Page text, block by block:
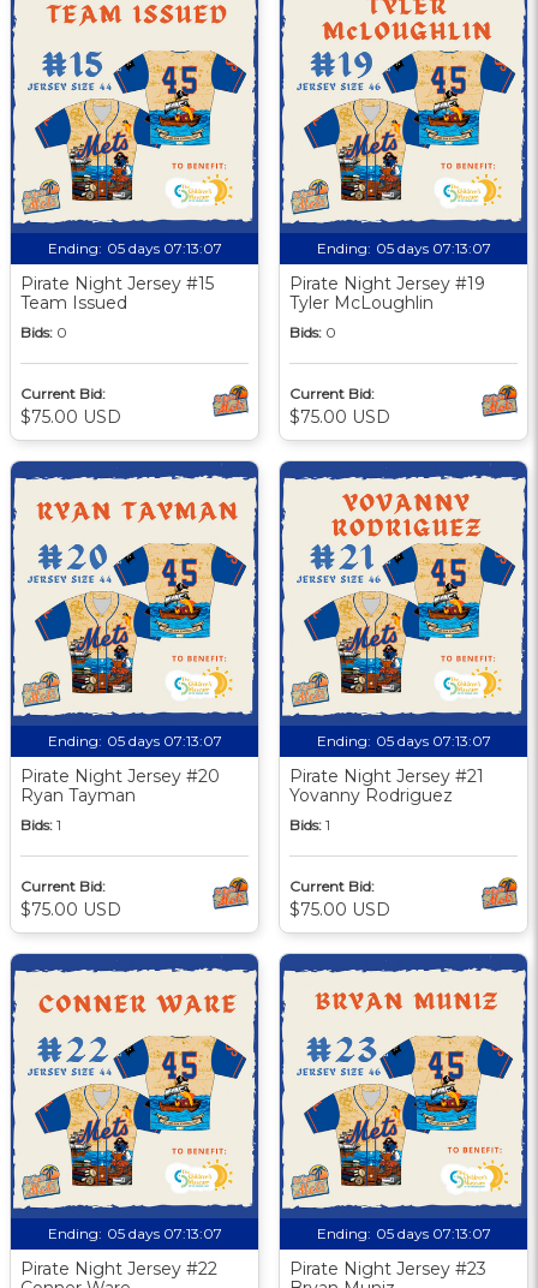
Ending: 05 days 07:13:06
Pirate Night Jersey #15
Team Issued
Bids: 0
Current Bid:
$75.00 USD
Ending: 05 days 07:13:06
Pirate Night Jersey #19
Tyler McLoughlin
Bids: 0
Current Bid:
$75.00 USD
Ending: 05 days 07:13:06
Pirate Night Jersey #20
Ryan Tayman
Bids: 1
Current Bid:
$75.00 USD
Ending: 05 days 07:13:06
Pirate Night Jersey #21
Yovanny Rodriguez
Bids: 1
Current Bid:
$75.00 USD
Ending: 05 days 07:13:06
Pirate Night Jersey #22
Ending: 05 days 07:13:06
Pirate Night Jersey #23